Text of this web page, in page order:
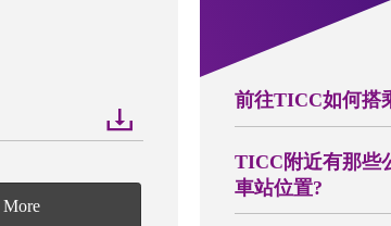
More
前往TICC如何搭
TICC附近有那些
車站位置?